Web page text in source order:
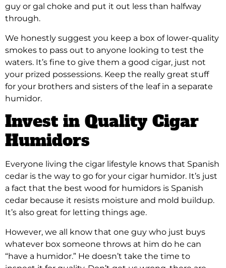
guy or gal choke and put it out less than halfway
through.
We honestly suggest you keep a box of lower-quality
smokes to pass out to anyone looking to test the
waters. It’s fine to give them a good cigar, just not
your prized possessions. Keep the really great stuff
for your brothers and sisters of the leaf in a separate
humidor.
Invest in Quality Cigar
Humidors
Everyone living the cigar lifestyle knows that Spanish
cedar is the way to go for your cigar humidor. It’s just
a fact that the best wood for humidors is Spanish
cedar because it resists moisture and mold buildup.
It’s also great for letting things age.
However, we all know that one guy who just buys
whatever box someone throws at him do he can
“have a humidor.” He doesn’t take the time to